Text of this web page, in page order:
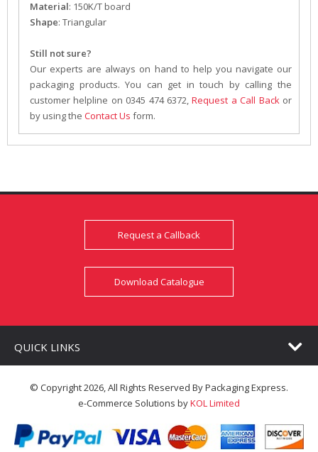
Material: 150K/T board
Shape: Triangular
Still not sure?
Our experts are always on hand to help you navigate our
packaging products. You can get in touch by calling the
customer helpline on 0345 474 6372,Request a Call Backor
by using the Contact Us form.
Request a Callback
Download Catalogue
QUICK LINKS
© Copyright 2026, All Rights Reserved By Packaging Express.
e-Commerce Solutions byKOL Limited